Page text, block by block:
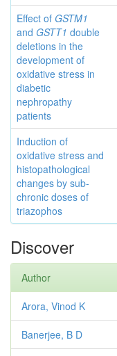
Effect of GSTM1
and GSTT1 double
deletions in the
development of
oxidative stress in
diabetic
nephropathy
patients
Induction of
oxidative stress and
histopathological
changes by sub-
chronic doses of
triazophos
Discover
Author
Arora, Vinod K
Banerjee, B D